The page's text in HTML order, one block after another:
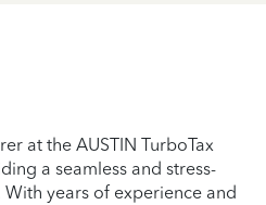
at the AUSTIN TurboTax
a seamless and stress-
years of experience and